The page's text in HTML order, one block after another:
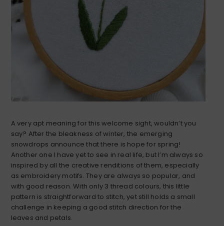
A very apt meaning for this welcome sight, wouldn’t you
say? After the bleakness of winter, the emerging
snowdrops announce that there is hope for spring!
Another one I have yet to see in real life, but I’m always so
inspired by all the creative renditions of them, especially
as embroidery motifs. They are always so popular, and
with good reason. With only 3 thread colours, this little
pattern is straightforward to stitch, yet still holds a small
challenge in keeping a good stitch direction for the
leaves and petals.